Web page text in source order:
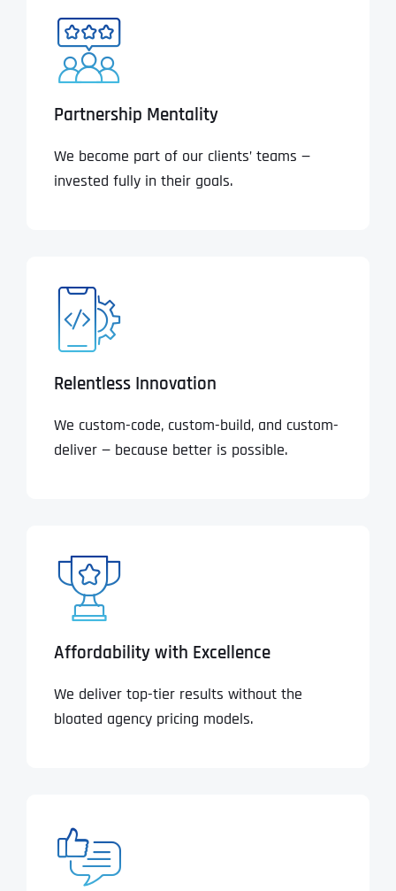
Partnership Mentality
We become part of our clients’ teams —
invested fully in their goals.
Relentless Innovation
We custom-code, custom-build, and custom-
deliver — because better is possible.
Affordability with Excellence
We deliver top-tier results without the
bloated agency pricing models.